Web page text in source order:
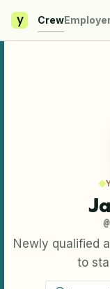
y Crew
@
Newly qualified
to